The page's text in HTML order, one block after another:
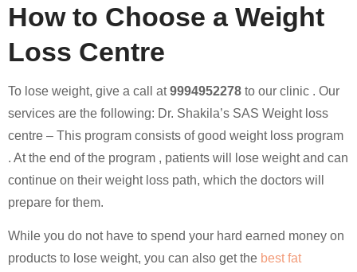
How to Choose a Weight
Loss Centre
To lose weight, give a call at9994952278 to our clinic . Our
services are the following: Dr. Shakila’s SAS Weight loss
centre – This program consists of good weight loss program
. At the end of the program , patients will lose weight and can
continue on their weight loss path, which the doctors will
prepare for them.
While you do not have to spend your hard earned money on
products to lose weight, you can also get the best fat